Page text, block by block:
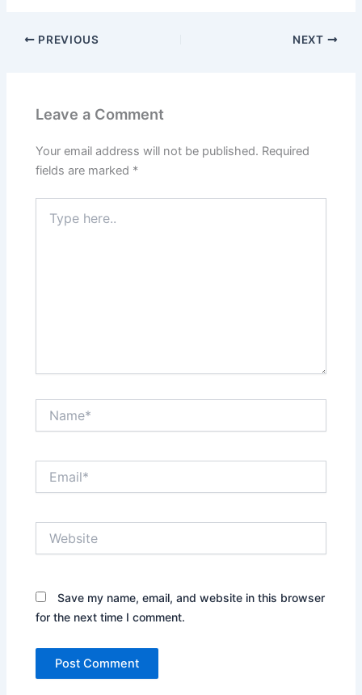
PREVIOUS NEXT
Leave a Comment
Your email address will not be published. Required
fields are marked *
here..
Save my name, email, and website in this browser
for the next time I comment.